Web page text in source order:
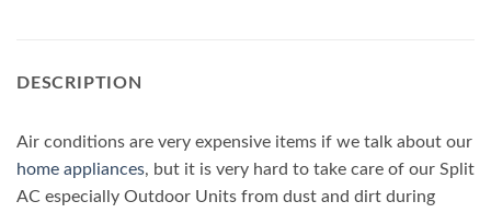
DESCRIPTION
Air conditions are very expensive items if we talk about our
home appliances, but it is very hard to take care of our Split
AC especially Outdoor Units from dust and dirt during